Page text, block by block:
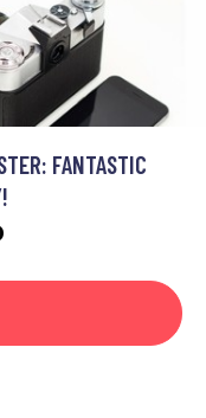
FANTASTIC